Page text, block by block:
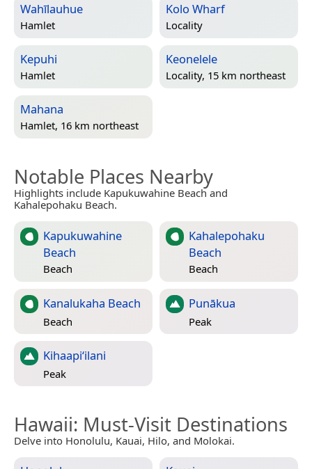
Wahīlauhue
Hamlet
Kolo Wharf
Locality
Kepuhi
Hamlet
Keonelele
Locality, 15 km northeast
Mahana
Hamlet, 16 km northeast
Notable Places Nearby
Highlights include Kapukuwahine Beach and
Kahalepohaku Beach.
Kapukuwahine
Beach
Beach
Kahalepohaku
Beach
Beach
Kanalukaha Beach
Beach
Punākua
Peak
Kihaapi‘ilani
Peak
Hawaii: Must-Visit Destinations
Delve into Honolulu, Kauai, Hilo, and Molokai.